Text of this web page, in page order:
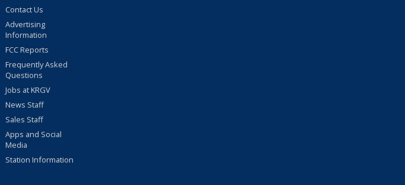
Contact Us
Advertising
Information
FCC Reports
Frequently Asked
Questions
Jobs at KRGV
News Staff
Sales Staff
Apps and Social
Media
Station Information